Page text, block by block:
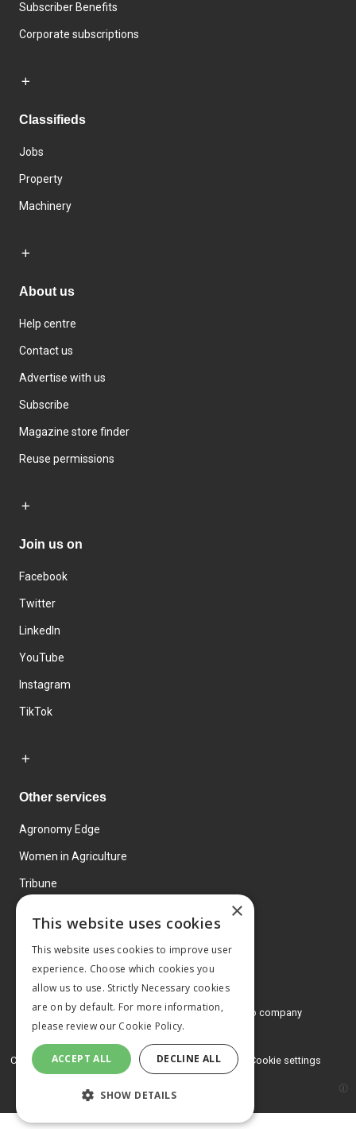
Subscriber Benefits
Corporate subscriptions
Classifieds
Jobs
Property
Machinery
About us
Help centre
Contact us
Advertise with us
Subscribe
Magazine store finder
Reuse permissions
Join us on
Facebook
Twitter
LinkedIn
YouTube
Instagram
TikTok
Other services
Agronomy Edge
Women in Agriculture
Tribune
© 2026 MA Agriculture Ltd, aMark Allen Group company
Privacy Policy
Cookies Policy Terms and conditions Cookie settings
×
This website uses cookies
This website uses cookies to improve user
experience. Choose which cookies you
allow us to use. Strictly Necessary cookies
are on by default. For more information,
please review our Cookie Policy.
ACCEPT ALL DECLINE ALL
SHOW DETAILS